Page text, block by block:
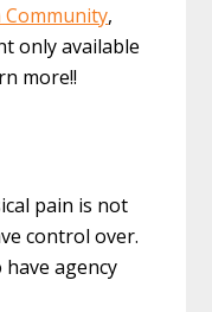
,
only available
more!!
pain is not
control over.
agency